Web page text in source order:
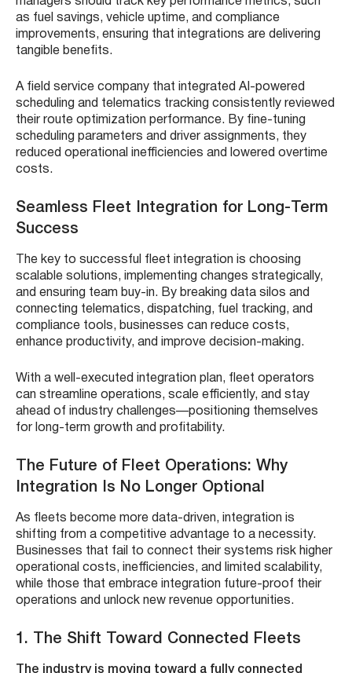
as fuel savings, vehicle uptime, and compliance
improvements, ensuring that integrations are delivering
tangible benefits.
A field service company that integrated AI-powered
scheduling and telematics tracking consistently reviewed
their route optimization performance. By fine-tuning
scheduling parameters and driver assignments, they
reduced operational inefficiencies and lowered overtime
costs.
Seamless Fleet Integration for Long-Term
Success
The key to successful fleet integration is choosing
scalable solutions, implementing changes strategically,
and ensuring team buy-in. By breaking data silos and
connecting telematics, dispatching, fuel tracking, and
compliance tools, businesses can reduce costs,
enhance productivity, and improve decision-making.
With a well-executed integration plan, fleet operators
can streamline operations, scale efficiently, and stay
ahead of industry challenges—positioning themselves
for long-term growth and profitability.
The Future of Fleet Operations: Why
Integration Is No Longer Optional
As fleets become more data-driven, integration is
shifting from a competitive advantage to a necessity.
Businesses that fail to connect their systems risk higher
operational costs, inefficiencies, and limited scalability,
while those that embrace integration future-proof their
operations and unlock new revenue opportunities.
1. The Shift Toward Connected Fleets
The industry is moving toward a fully connected